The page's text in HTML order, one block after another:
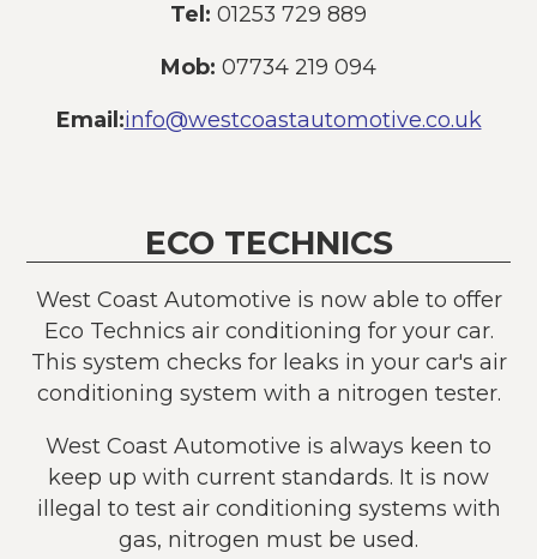
Tel: 01253 729 889
Mob: 07734 219 094
Email:info@westcoastautomotive.co.uk
ECO TECHNICS
West Coast Automotive is now able to offer
Eco Technics air conditioning for your car.
This system checks for leaks in your car's air
conditioning system with a nitrogen tester.
West Coast Automotive is always keen to
keep up with current standards. It is now
illegal to test air conditioning systems with
gas, nitrogen must be used.